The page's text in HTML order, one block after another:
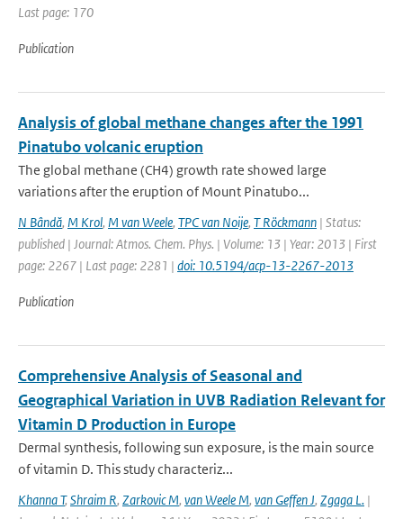
Last page: 170
Publication
Analysis of global methane changes after the 1991
Pinatubo volcanic eruption
The global methane (CH4) growth rate showed large
variations after the eruption of Mount Pinatubo...
N Bândă, M Krol, M van Weele, TPC van Noije, T Röckmann | Status:
published | Journal: Atmos. Chem. Phys. | Volume: 13 | Year: 2013 | First
page: 2267 | Last page: 2281 | doi: 10.5194/acp-13-2267-2013
Publication
Comprehensive Analysis of Seasonal and
Geographical Variation in UVB Radiation Relevant for
Vitamin D Production in Europe
Dermal synthesis, following sun exposure, is the main source
of vitamin D. This study characteriz...
Khanna T,Shraim R, Zarkovic M, van Weele M, van Geffen J, Zgaga L. |